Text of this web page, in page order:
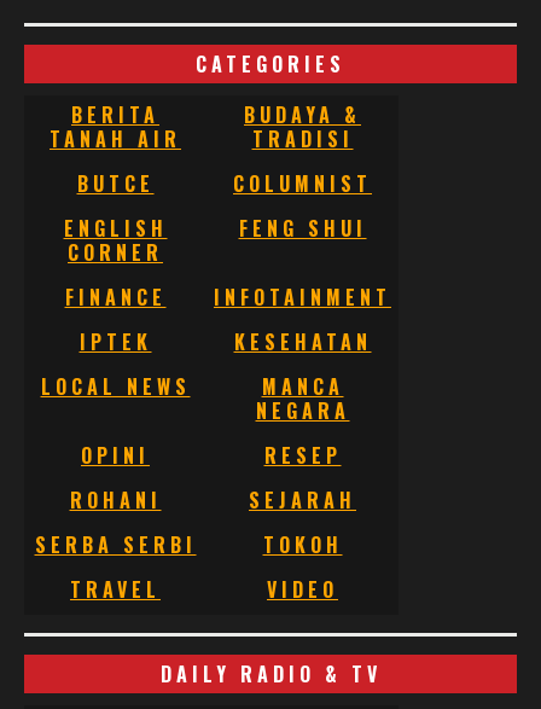
CATEGORIES
BERITA
TANAH AIR
BUDAYA &
TRADISI
BUTCE
COLUMNIST
ENGLISH
CORNER
FENG SHUI
FINANCE
INFOTAINMENT
IPTEK
KESEHATAN
LOCAL NEWS
MANCA
NEGARA
OPINI
RESEP
ROHANI
SEJARAH
SERBA SERBI
TOKOH
TRAVEL
VIDEO
DAILY RADIO & TV